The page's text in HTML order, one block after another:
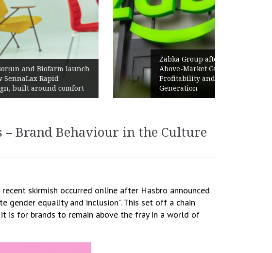
Żabka Group after H1 2026:
Above-Market Growth, Improved
Profitability and Strong Cash
Generation
– Brand Behaviour in the Culture
skirmish occurred online after Hasbro announced
gender equality and inclusion”. This set off a chain
is for brands to remain above the fray in a world of